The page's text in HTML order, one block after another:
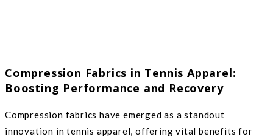
Compression Fabrics in Tennis Apparel:
Boosting Performance and Recovery
Compression fabrics have emerged as a standout
innovation in tennis apparel, offering vital benefits for